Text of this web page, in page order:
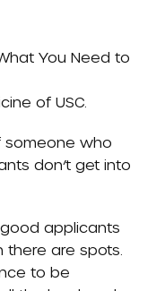
of USC.
someone who
don’t get into
applicants
are spots.
to be